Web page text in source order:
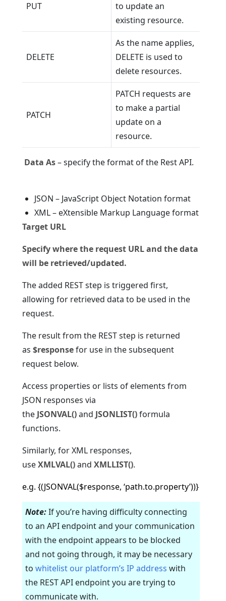
PUT
to update an
existing resource.
DELETE
As the name applies,
DELETE is used to
delete resources.
PATCH
PATCH requests are
to make a partial
update on a
resource.
Data As– specify the format of the Rest API.
JSON – JavaScript Object Notation format
XML – eXtensible Markup Language format
Target URL
Specify where the request URL and the data
will be retrieved/updated.
The added REST step is triggered first,
allowing for retrieved data to be used in the
request.
The result from the REST step is returned
as $responsefor use in the subsequent
request below.
Access properties or lists of elements from
JSON responses via
the JSONVAL()and JSONLIST()formula
functions.
Similarly, for XML responses,
useXMLVAL()and XMLLIST().
e.g. {(JSONVAL($response, ‘path.to.property’))}
Note:If you’re having difficulty connecting
to an API endpoint and your communication
with the endpoint appears to be blocked
and not going through, it may be necessary
towhitelist our platform’s IP address with
the REST API endpoint you are trying to
communicate with.